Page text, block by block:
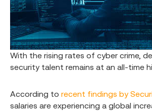
With the rising rates of cyber crime,
security talent remains at an all-time
According to recent findings by
salaries are experiencing a global